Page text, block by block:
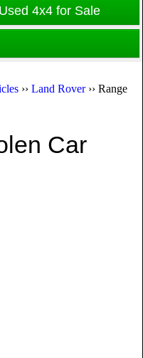
Used 4x4 for Sale
›› Land Rover›› Range
Car